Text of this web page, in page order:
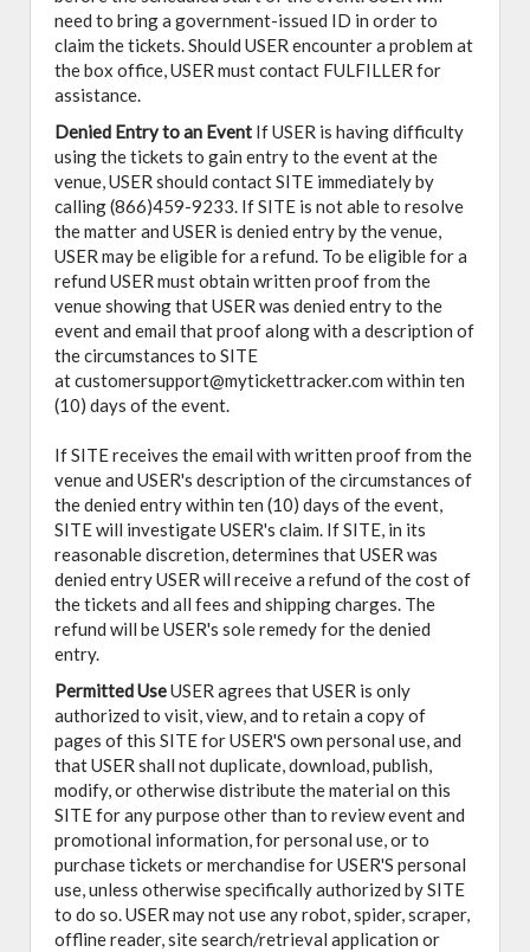
need to bring a government-issued ID in order to
claim the tickets. Should USER encounter a problem at
the box office, USER must contact FULFILLER for
assistance.
Denied Entry to an Event If USER is having difficulty
using the tickets to gain entry to the event at the
venue, USER should contact SITE immediately by
calling (866)459-9233. If SITE is not able to resolve
the matter and USER is denied entry by the venue,
USER may be eligible for a refund. To be eligible for a
refund USER must obtain written proof from the
venue showing that USER was denied entry to the
event and email that proof along with a description of
the circumstances to SITE
at customersupport@mytickettracker.com within ten
(10) days of the event.
If SITE receives the email with written proof from the
venue and USER's description of the circumstances of
the denied entry within ten (10) days of the event,
SITE will investigate USER's claim. If SITE, in its
reasonable discretion, determines that USER was
denied entry USER will receive a refund of the cost of
the tickets and all fees and shipping charges. The
refund will be USER's sole remedy for the denied
entry.
Permitted UseUSER agrees that USER is only
authorized to visit, view, and to retain a copy of
pages of this SITE for USER'S own personal use, and
that USER shall not duplicate, download, publish,
modify, or otherwise distribute the material on this
SITE for any purpose other than to review event and
promotional information, for personal use, or to
purchase tickets or merchandise for USER'S personal
use, unless otherwise specifically authorized by SITE
to do so. USER may not use any robot, spider, scraper,
offline reader, site search/retrieval application or